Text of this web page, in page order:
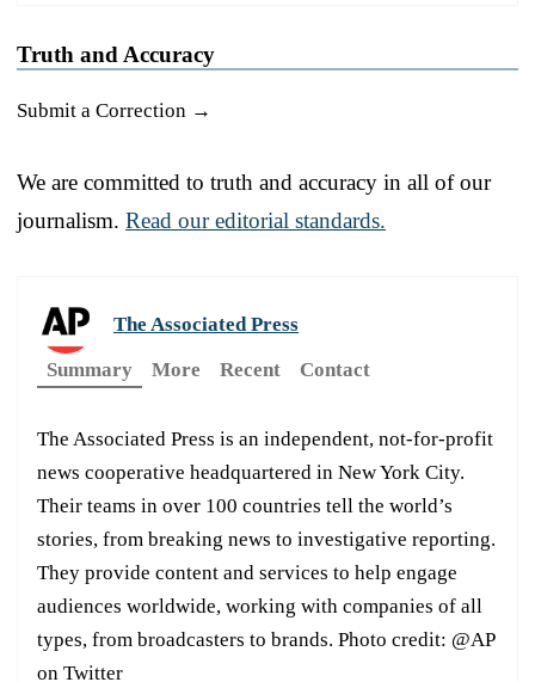
Truth and Accuracy
Submit a Correction →
We are committed to truth and accuracy in all of our
journalism. Read our editorial standards.
The Associated Press
Summary
More Recent Contact
The Associated Press is an independent, not-for-profit
news cooperative headquartered in New York City.
Their teams in over 100 countries tell the world’s
stories, from breaking news to investigative reporting.
They provide content and services to help engage
audiences worldwide, working with companies of all
types, from broadcasters to brands. Photo credit: @AP
on Twitter